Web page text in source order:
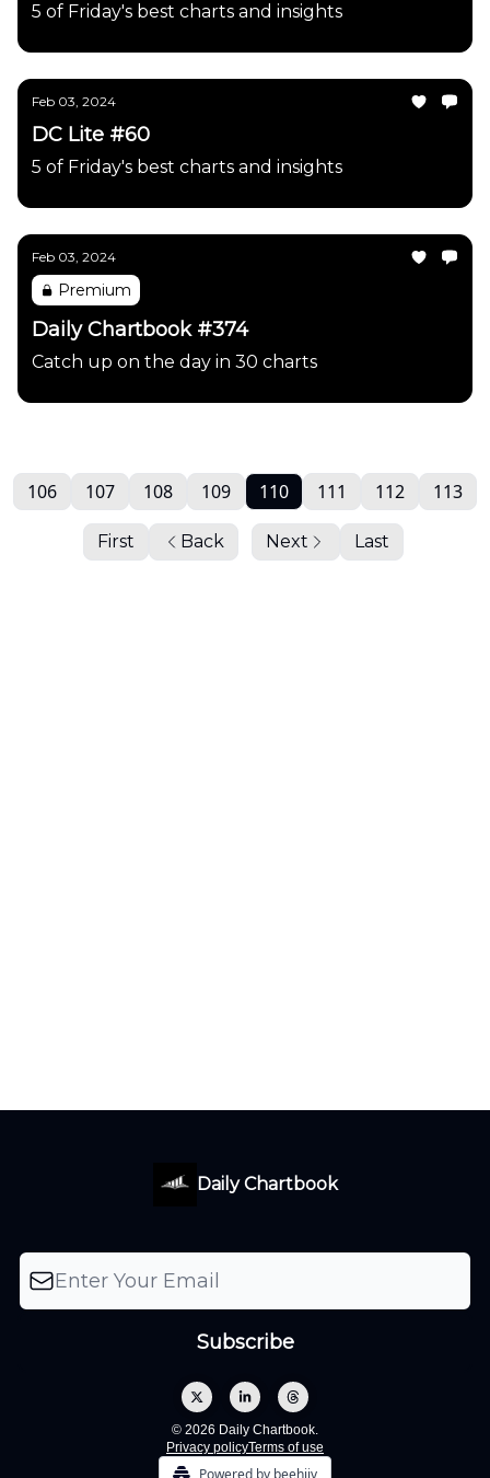
5 of Friday's best charts and insights
Feb 03, 2024
DC Lite #60
5 of Friday's best charts and insights
Feb 03, 2024
Premium
Daily Chartbook #374
Catch up on the day in 30 charts
First Back
106 107 108 109 110 111 112 113
Next Last
Daily Chartbook
© 2026 Daily Chartbook.
Privacy policyTerms of use
Powered by beehiiv